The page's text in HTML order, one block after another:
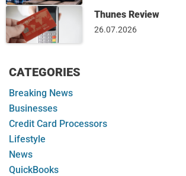
Thunes Review
26.07.2026
CATEGORIES
Breaking News
Businesses
Credit Card Processors
Lifestyle
News
QuickBooks